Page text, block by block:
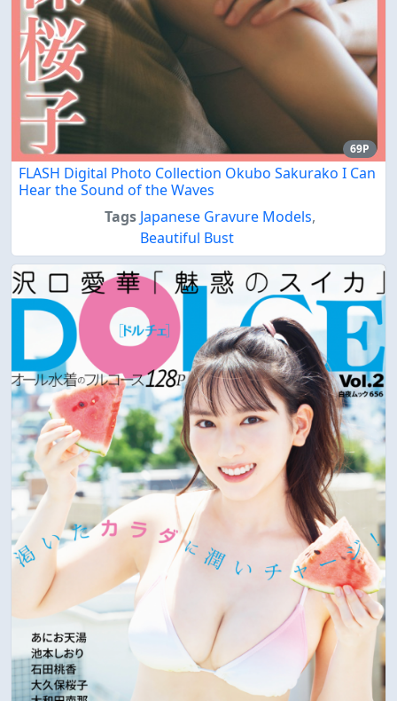
69P
FLASH Digital Photo Collection Okubo Sakurako I Can
Hear the Sound of the Waves
Tags Japanese Gravure Models,
Beautiful Bust